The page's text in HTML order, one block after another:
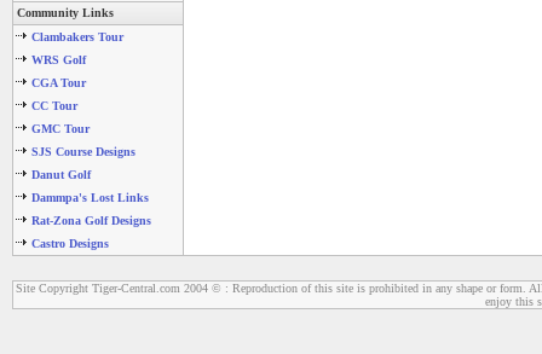
Community Links
Clambakers Tour
WRS Golf
CGA Tour
CC Tour
GMC Tour
SJS Course Designs
Danut Golf
Dammpa's Lost Links
Rat-Zona Golf Designs
Castro Designs
Site Copyright Tiger-Central.com 2004 © : Reproduction of this site is prohibited in any shape or form.
enjoy this